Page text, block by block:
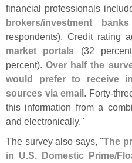
financial professionals
brokers/investment banks
respondents), Credit rating
market portals (32
percent).Over half the
would prefer to receive
sources via email. Forty-
this information from a
and electronically."
The survey also says, "The
in U.S. Domestic Prime/